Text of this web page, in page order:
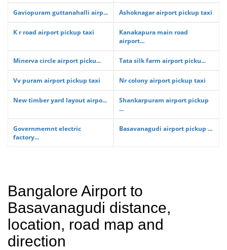
Gaviopuram guttanahalli airp... Ashoknagar airport pickup taxi
K r road airport pickup taxi
Kanakapura main road
airport...
Minerva circle airport picku... Tata silk farm airport picku...
Vv puram airport pickup taxi Nr colony airport pickup taxi
New timber yard layout airpo...
Shankarpuram airport pickup
...
Governmemnt electric
factory...
Basavanagudi airport pickup ...
Bangalore Airport to
Basavanagudi distance,
location, road map and
direction